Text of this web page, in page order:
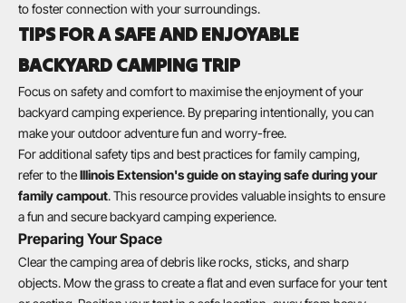
to foster connection with your surroundings.
TIPS FOR A SAFE AND ENJOYABLE
BACKYARD CAMPING TRIP
Focus on safety and comfort to maximise the enjoyment of your
backyard camping experience. By preparing intentionally, you can
make your outdoor adventure fun and worry-free.
For additional safety tips and best practices for family camping,
refer to theIllinois Extension's guide on staying safe during your
family campout. This resource provides valuable insights to ensure
a fun and secure backyard camping experience.
Preparing Your Space
Clear the camping area of debris like rocks, sticks, and sharp
objects. Mow the grass to create a flat and even surface for your tent